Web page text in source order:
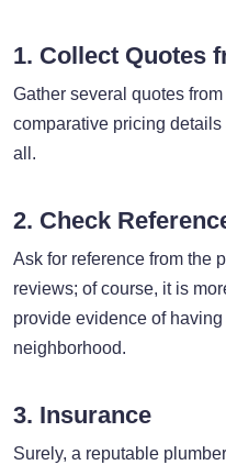
1. Collect Quotes
Gather several quotes
comparative pricing
all.
2. Check
Ask for reference from the
reviews; of course, it is
provide evidence of
neighborhood.
3. Insurance
Surely, a reputable